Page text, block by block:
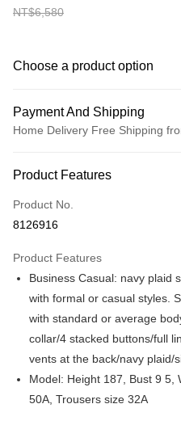
NT$6,580
Choose a product option
Payment And Shipping
Home Delivery Free Shipping
Credit Card (Full Payment)
Credit Card Installments
Taiwan Cooperative Bank
Hua Nan Commercial Bank
The Shanghai Commercial &
Savings Bank
Taiwan Business Bank
HSBC Bank (Taiwan) Limited
Union Bank of Taiwan
0% for 6 months
Taiwan Cooperative Bank
Hua Nan Commercial Bank
The Shanghai Commercial &
Savings Bank
Cathay United Bank
Taiwan Business Bank
HSBC Bank (Taiwan) Limited
Apple Pay
Easy Wallet
Product Features
Product No.
8126916
Product Features
Business Casual: navy plaid
with formal or casual styles.
with standard or average
collar/4 stacked buttons/full
vents at the back/navy plaid/
Model: Height 187, Bust 9 5,
50A, Trousers size 32A